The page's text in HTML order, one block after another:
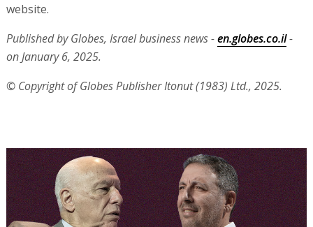
website.
Published by Globes, Israel business news -en.globes.co.il-
on January 6, 2025.
© Copyright of Globes Publisher Itonut (1983) Ltd., 2025.